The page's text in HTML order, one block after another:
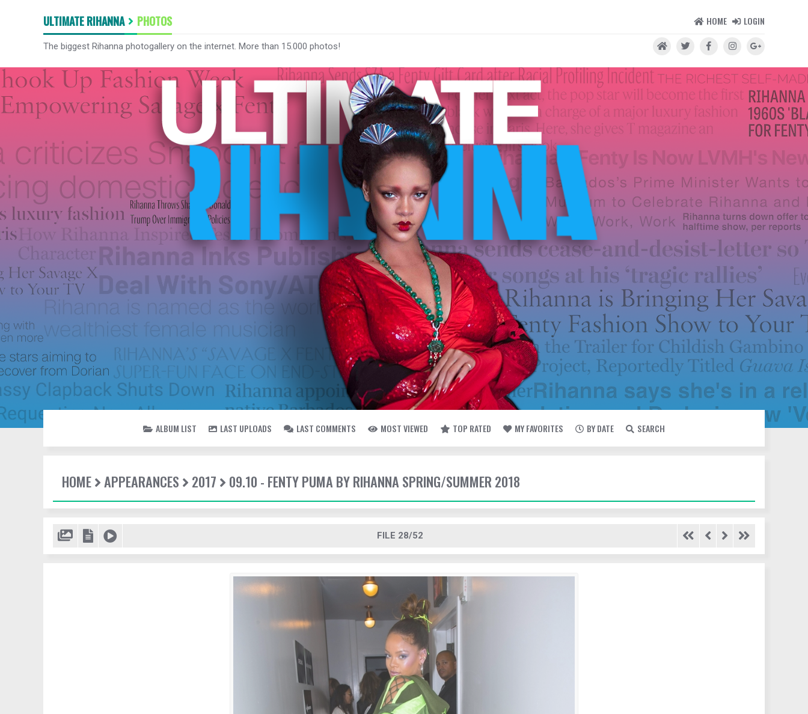
ULTIMATE RIHANNA PHOTOS HOME LOGIN
The biggest Rihanna photogallery on the internet. More than 15.000 photos!
ALBUM LIST LAST UPLOADS LAST COMMENTS MOST VIEWED TOP RATED MY FAVORITES BY DATE SEARCH
HOME APPEARANCES 2017 09.10 - FENTY PUMA BY RIHANNA SPRING/SUMMER 2018
FILE 28/52